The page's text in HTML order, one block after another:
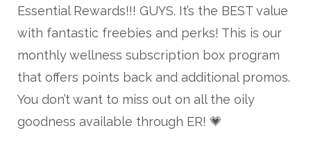
Essential Rewards!!! GUYS. It’s the BEST value
with fantastic freebies and perks! This is our
monthly wellness subscription box program
that offers points back and additional promos.
You don’t want to miss out on all the oily
goodness available through ER! 💗